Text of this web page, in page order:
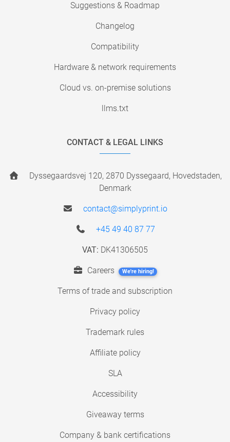
Suggestions & Roadmap
Changelog
Compatibility
Hardware & network requirements
Cloud vs. on-premise solutions
llms.txt
CONTACT & LEGAL LINKS
Dyssegaardsvej 120, 2870 Dyssegaard, Hovedstaden,
Denmark
contact@simplyprint.io
+45 49 40 87 77
VAT: DK41306505
Careers We're hiring!
Terms of trade and subscription
Privacy policy
Trademark rules
Affiliate policy
SLA
Accessibility
Giveaway terms
Company & bank certifications